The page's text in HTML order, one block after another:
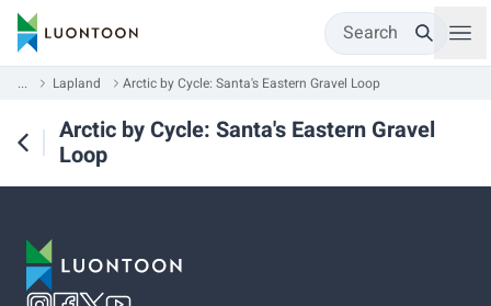
Search
... Lapland Arctic by Cycle: Santa's Eastern Gravel Loop
Arctic by Cycle: Santa's Eastern Gravel
Loop